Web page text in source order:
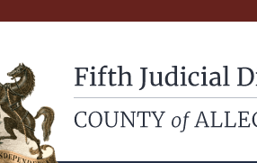
Fifth Judicial District of